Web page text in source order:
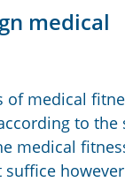
medical
of medical
to the
medical
suffice